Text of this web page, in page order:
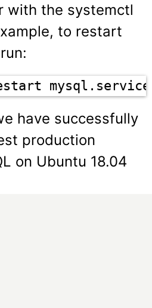
with the systemctl
to restart
mysql.service
have successfully
production
on Ubuntu 18.04